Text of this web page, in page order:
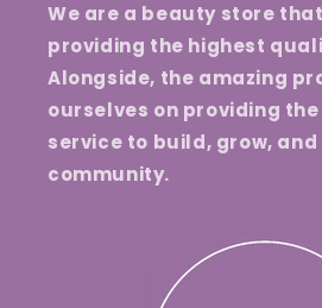
We are a beauty store
providing the highest
Alongside, the amazing
ourselves on providing
service to build, grow,
community.